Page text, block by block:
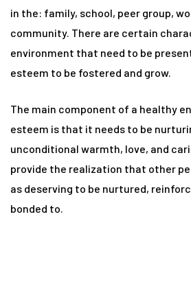
in the: family, school, peer group,
community. There are certain
environment that need to be
esteem to be fostered and grow.
The main component of a healthy
esteem is that it needs to be
unconditional warmth, love, and
provide the realization that other
as deserving to be nurtured,
bonded to.